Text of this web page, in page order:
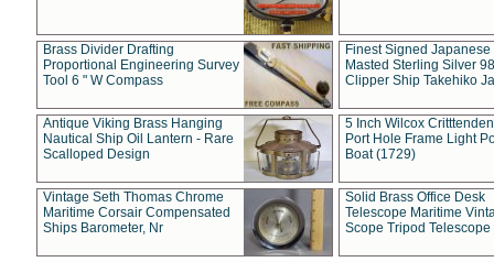
Brass Divider Drafting
Proportional Engineering Survey
Tool 6 " W Compass
Finest Signed Japanese
Masted Sterling Silver
Clipper Ship Takehiko
Antique Viking Brass Hanging
Nautical Ship Oil Lantern - Rare
Scalloped Design
5 Inch Wilcox
Port Hole Frame Light
Boat (1729)
Vintage Seth Thomas Chrome
Maritime Corsair Compensated
Ships Barometer, Nr
Solid Brass Office Desk
Telescope Maritime
Scope Tripod Telescope